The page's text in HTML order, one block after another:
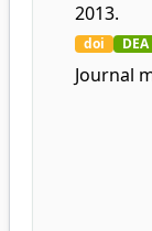
2013.
doi DEA
Journal